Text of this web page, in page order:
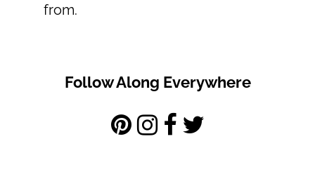
from.
Follow Along Everywhere